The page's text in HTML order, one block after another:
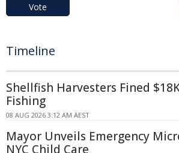
Vote
Timeline
Shellfish Harvesters Fined
Fishing
08 AUG 2026 3:12 AM AEST
Mayor Unveils Emergency
NYC Child Care